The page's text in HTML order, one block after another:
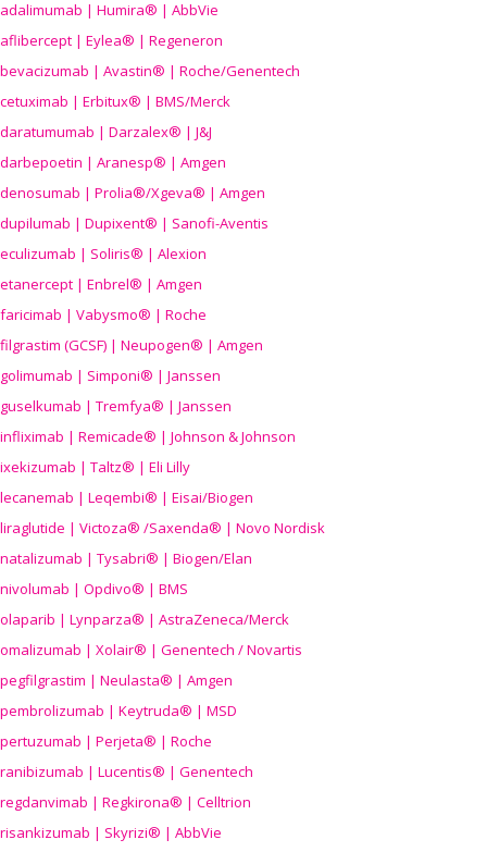
adalimumab | Humira® | AbbVie
aflibercept | Eylea® | Regeneron
bevacizumab | Avastin® | Roche/Genentech
cetuximab | Erbitux® | BMS/Merck
daratumumab | Darzalex® | J&J
darbepoetin | Aranesp® | Amgen
denosumab | Prolia®/Xgeva® | Amgen
dupilumab | Dupixent® | Sanofi-Aventis
eculizumab | Soliris® | Alexion
etanercept | Enbrel® | Amgen
faricimab | Vabysmo® | Roche
filgrastim (GCSF) | Neupogen® | Amgen
golimumab | Simponi® | Janssen
guselkumab | Tremfya® | Janssen
infliximab | Remicade® | Johnson & Johnson
ixekizumab | Taltz® | Eli Lilly
lecanemab | Leqembi® | Eisai/Biogen
liraglutide | Victoza® /Saxenda® | Novo Nordisk
natalizumab | Tysabri® | Biogen/Elan
nivolumab | Opdivo® | BMS
olaparib | Lynparza® | AstraZeneca/Merck
omalizumab | Xolair® | Genentech / Novartis
pegfilgrastim | Neulasta® | Amgen
pembrolizumab | Keytruda® | MSD
pertuzumab | Perjeta® | Roche
ranibizumab | Lucentis® | Genentech
regdanvimab | Regkirona® | Celltrion
risankizumab | Skyrizi® | AbbVie